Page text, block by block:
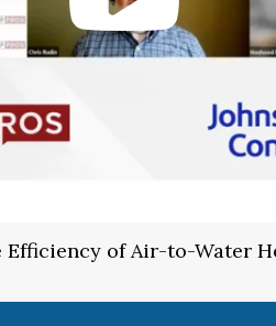
of Air-to-Water